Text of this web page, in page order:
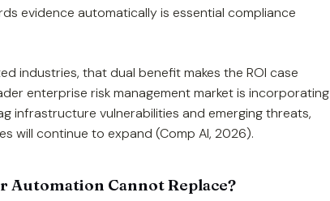
evidence automatically is essential compliance
industries, that dual benefit makes the ROI case
enterprise risk management market is incorporating
infrastructure vulnerabilities and emerging threats,
will continue to expand (Comp AI, 2026).
Automation Cannot Replace?